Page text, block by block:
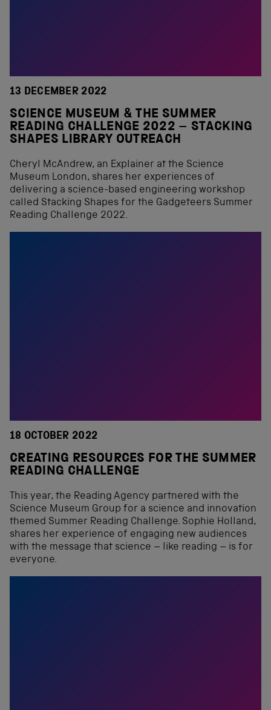
13 DECEMBER 2022
SCIENCE MUSEUM & THE SUMMER
READING CHALLENGE 2022 – STACKING
SHAPES LIBRARY OUTREACH
Cheryl McAndrew, an Explainer at the Science
Museum London, shares her experiences of
delivering a science-based engineering workshop
called Stacking Shapes for the Gadgeteers Summer
Reading Challenge 2022.
18 OCTOBER 2022
CREATING RESOURCES FOR THE SUMMER
READING CHALLENGE
This year, the Reading Agency partnered with the
Science Museum Group for a science and innovation
themed Summer Reading Challenge. Sophie Holland,
shares her experience of engaging new audiences
with the message that science – like reading – is for
everyone.